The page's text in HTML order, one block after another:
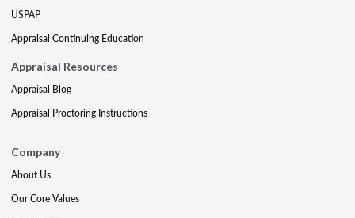
USPAP
Appraisal Continuing Education
Appraisal Resources
Appraisal Blog
Appraisal Proctoring Instructions
Company
About Us
Our Core Values